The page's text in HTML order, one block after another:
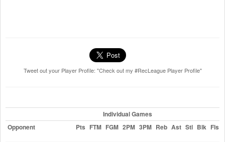
Tweet out your Player Profile: "Check out my #RecLeague Player Profile"
Individual Games
Opponent
Pts FTM FGM 2PM 3PM Reb Ast Stl Blk Fls